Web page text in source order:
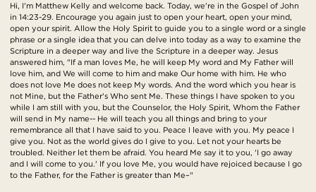
Hi, I'm Matthew Kelly and welcome back. Today, we're in the Gospel of John
in 14:23-29. Encourage you again just to open your heart, open your mind,
open your spirit. Allow the Holy Spirit to guide you to a single word or a single
phrase or a single idea that you can delve into today as a way to examine the
Scripture in a deeper way and live the Scripture in a deeper way. Jesus
answered him, "If a man loves Me, he will keep My word and My Father will
love him, and We will come to him and make Our home with him. He who
does not love Me does not keep My words. And the word which you hear is
not Mine, but the Father's Who sent Me. These things I have spoken to you
while I am still with you, but the Counselor, the Holy Spirit, Whom the Father
will send in My name-- He will teach you all things and bring to your
remembrance all that I have said to you. Peace I leave with you. My peace I
give you. Not as the world gives do I give to you. Let not your hearts be
troubled. Neither let them be afraid. You heard Me say it to you, 'I go away
and I will come to you.' If you love Me, you would have rejoiced because I go
to the Father, for the Father is greater than Me–"